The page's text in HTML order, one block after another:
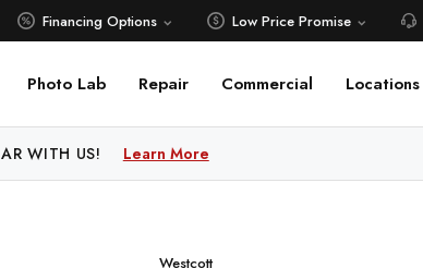
Financing Options Low Price Promise
Photo Lab Repair Commercial Locations
WITH US! Learn More
ONLINE DEALERS! Learn More
Westcott